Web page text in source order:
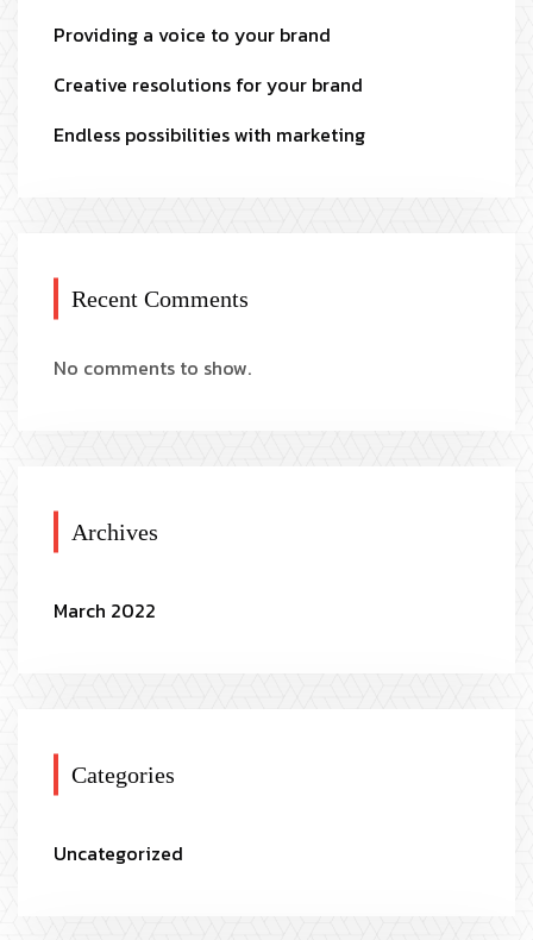
Providing a voice to your brand
Creative resolutions for your brand
Endless possibilities with marketing
Recent Comments
No comments to show.
Archives
March 2022
Categories
Uncategorized